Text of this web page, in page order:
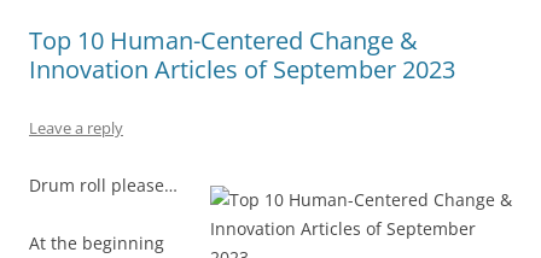
o
o
k
n p
p
s
Top 10 Human-Centered Change &
Innovation Articles of September 2023
Leave a reply
Drum roll please…
At the beginning